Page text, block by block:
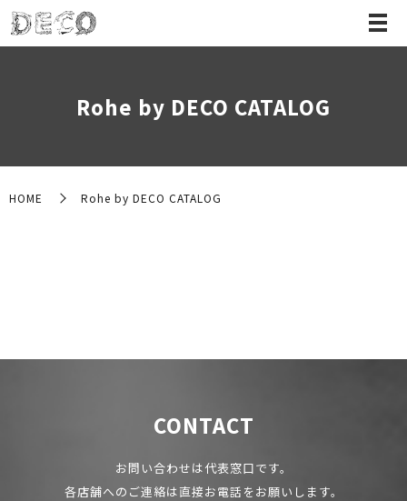
Rohe by DECO CATALOG
HOME Rohe by DECO CATALOG
CONTACT
お問い合わせは代表窓口です。
各店舗へのご連絡は直接お電話をお願いします。